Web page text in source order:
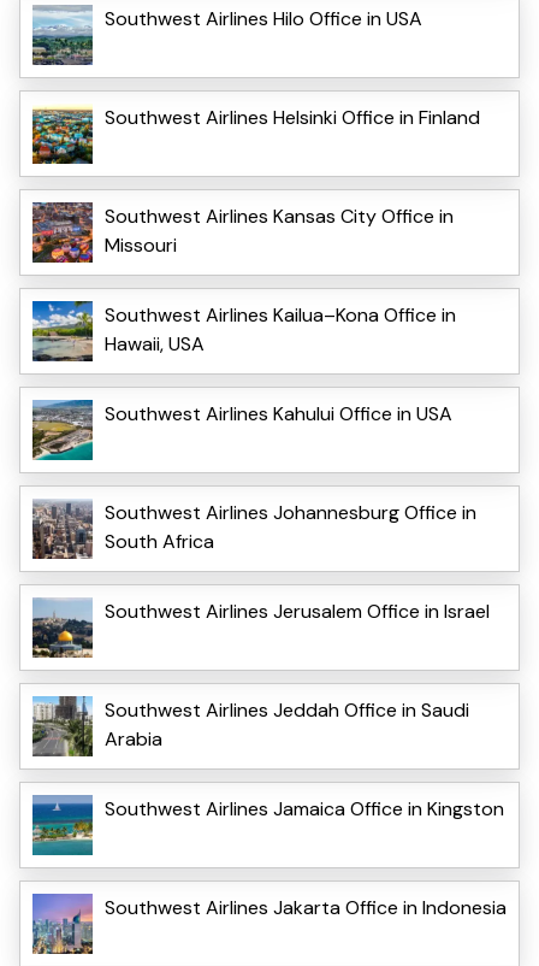
Southwest Airlines Hilo Office in USA
Southwest Airlines Helsinki Office in Finland
Southwest Airlines Kansas City Office in
Missouri
Southwest Airlines Kailua–Kona Office in
Hawaii, USA
Southwest Airlines Kahului Office in USA
Southwest Airlines Johannesburg Office in
South Africa
Southwest Airlines Jerusalem Office in Israel
Southwest Airlines Jeddah Office in Saudi
Arabia
Southwest Airlines Jamaica Office in Kingston
Southwest Airlines Jakarta Office in Indonesia